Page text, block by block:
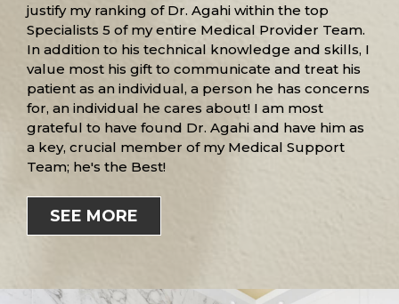
justify my ranking of Dr. Agahi within the top
Specialists 5 of my entire Medical Provider Team.
In addition to his technical knowledge and skills, I
value most his gift to communicate and treat his
patient as an individual, a person he has concerns
for, an individual he cares about! I am most
grateful to have found Dr. Agahi and have him as
a key, crucial member of my Medical Support
Team; he's the Best!
SEE MORE